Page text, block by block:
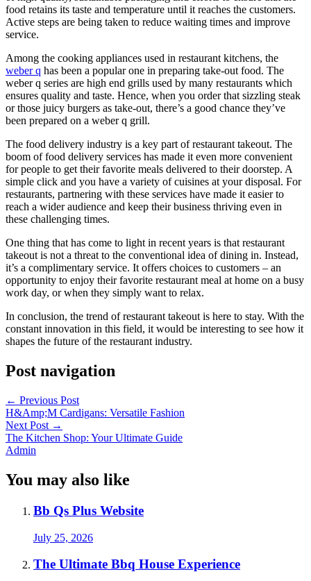
food retains its taste and temperature until it reaches the customers.
Active steps are being taken to reduce waiting times and improve
service.
Among the cooking appliances used in restaurant kitchens, the
weber q has been a popular one in preparing take-out food. The
weber q series are high end grills used by many restaurants which
ensures quality and taste. Hence, when you order that sizzling steak
or those juicy burgers as take-out, there’s a good chance they’ve
been prepared on a weber q grill.
The food delivery industry is a key part of restaurant takeout. The
boom of food delivery services has made it even more convenient
for people to get their favorite meals delivered to their doorstep. A
simple click and you have a variety of cuisines at your disposal. For
restaurants, partnering with these services have made it easier to
reach a wider audience and keep their business thriving even in
these challenging times.
One thing that has come to light in recent years is that restaurant
takeout is not a threat to the conventional idea of dining in. Instead,
it’s a complimentary service. It offers choices to customers – an
opportunity to enjoy their favorite restaurant meal at home on a busy
work day, or when they simply want to relax.
In conclusion, the trend of restaurant takeout is here to stay. With the
constant innovation in this field, it would be interesting to see how it
shapes the future of the restaurant industry.
Post navigation
← Previous Post
H&Amp;M Cardigans: Versatile Fashion
Next Post →
The Kitchen Shop: Your Ultimate Guide
Admin
You may also like
Bb Qs Plus Website
July 25, 2026
The Ultimate Bbq House Experience